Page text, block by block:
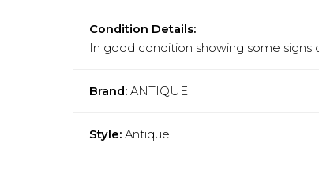
Condition Details:
In good condition showing some signs
Brand: ANTIQUE
Style: Antique